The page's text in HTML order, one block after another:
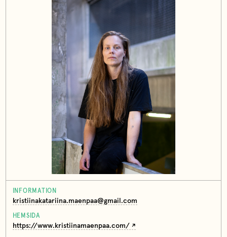
INFORMATION
kristiinakatariina.maenpaa@gmail.com
HEMSIDA
https://www.kristiinamaenpaa.com/